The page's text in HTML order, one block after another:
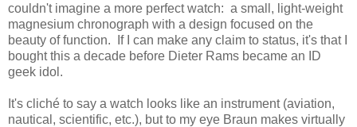
couldn't imagine a more perfect watch: a small, light-weight
magnesium chronograph with a design focused on the
beauty of function. If I can make any claim to status, it's that I
bought this a decade before Dieter Rams became an ID
geek idol.
It's cliché to say a watch looks like an instrument (aviation,
nautical, scientific, etc.), but to my eye Braun makes virtually